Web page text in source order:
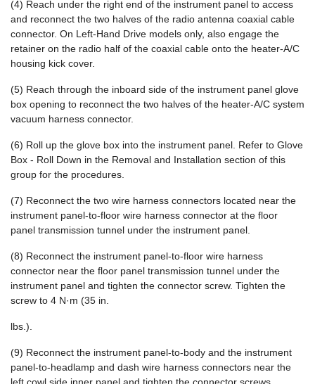
(4) Reach under the right end of the instrument panel to access
and reconnect the two halves of the radio antenna coaxial cable
connector. On Left-Hand Drive models only, also engage the
retainer on the radio half of the coaxial cable onto the heater-A/C
housing kick cover.
(5) Reach through the inboard side of the instrument panel glove
box opening to reconnect the two halves of the heater-A/C system
vacuum harness connector.
(6) Roll up the glove box into the instrument panel. Refer to Glove
Box - Roll Down in the Removal and Installation section of this
group for the procedures.
(7) Reconnect the two wire harness connectors located near the
instrument panel-to-floor wire harness connector at the floor
panel transmission tunnel under the instrument panel.
(8) Reconnect the instrument panel-to-floor wire harness
connector near the floor panel transmission tunnel under the
instrument panel and tighten the connector screw. Tighten the
screw to 4 N·m (35 in.
lbs.).
(9) Reconnect the instrument panel-to-body and the instrument
panel-to-headlamp and dash wire harness connectors near the